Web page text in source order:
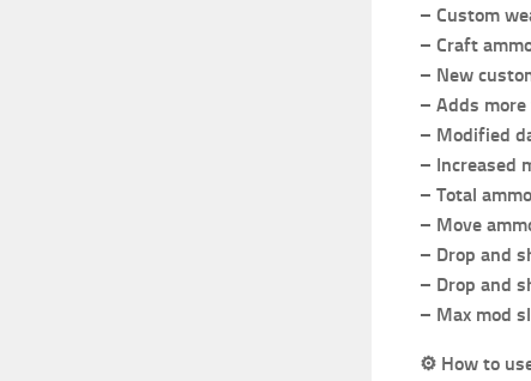
– Custom
– Craft
– New
– Adds
– Modified
– Increased
– Total
– Move
– Drop and
– Drop and
– Max mod
⚙️ How to